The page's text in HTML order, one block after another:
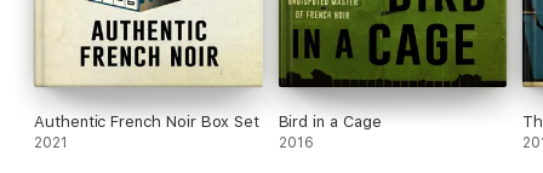
Authentic French Noir Box Set
2021
Bird in a Cage
2016